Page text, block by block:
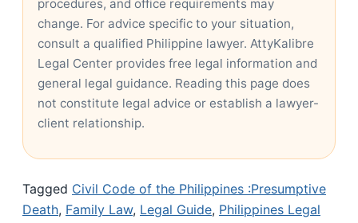
procedures, and office requirements may
change. For advice specific to your situation,
consult a qualified Philippine lawyer. AttyKalibre
Legal Center provides free legal information and
general legal guidance. Reading this page does
not constitute legal advice or establish a lawyer-
client relationship.
Tagged Civil Code of the Philippines :Presumptive
Death, Family Law, Legal Guide, Philippines Legal